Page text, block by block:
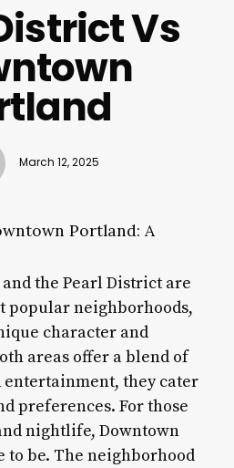
Vs
March 12, 2025
Portland: A
the Pearl District are
popular neighborhoods,
character and
areas offer a blend of
they cater
preferences. For those
nightlife, Downtown
to be. The neighborhood